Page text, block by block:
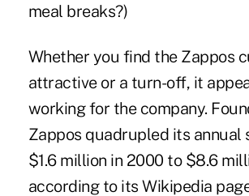
meal breaks?)
Whether you find the Zappos
attractive or a turn-off, it
working for the company.
Zappos quadrupled its annual
$1.6 million in 2000 to $8.6
according to its Wikipedia